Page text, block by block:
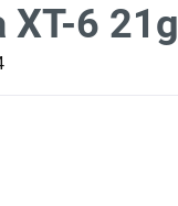
XT-6 21g